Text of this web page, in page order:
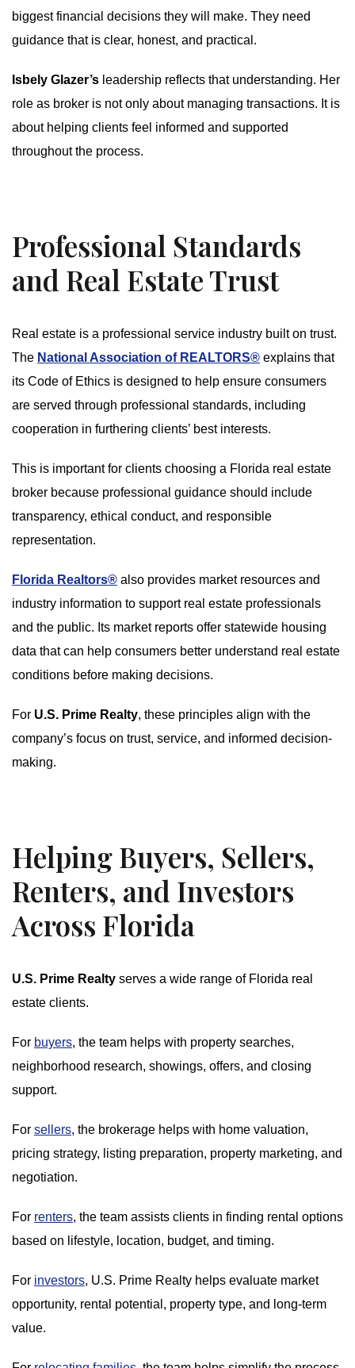
biggest financial decisions they will make. They need
guidance that is clear, honest, and practical.
Isbely Glazer’s leadership reflects that understanding. Her
role as broker is not only about managing transactions. It is
about helping clients feel informed and supported
throughout the process.
Professional Standards
and Real Estate Trust
Real estate is a professional service industry built on trust.
The National Association of REALTORS® explains that
its Code of Ethics is designed to help ensure consumers
are served through professional standards, including
cooperation in furthering clients’ best interests.
This is important for clients choosing a Florida real estate
broker because professional guidance should include
transparency, ethical conduct, and responsible
representation.
Florida Realtors® also provides market resources and
industry information to support real estate professionals
and the public. Its market reports offer statewide housing
data that can help consumers better understand real estate
conditions before making decisions.
For U.S. Prime Realty, these principles align with the
company’s focus on trust, service, and informed decision-
making.
Helping Buyers, Sellers,
Renters, and Investors
Across Florida
U.S. Prime Realty serves a wide range of Florida real
estate clients.
For buyers, the team helps with property searches,
neighborhood research, showings, offers, and closing
support.
For sellers, the brokerage helps with home valuation,
pricing strategy, listing preparation, property marketing, and
negotiation.
For renters, the team assists clients in finding rental options
based on lifestyle, location, budget, and timing.
For investors, U.S. Prime Realty helps evaluate market
opportunity, rental potential, property type, and long-term
value.